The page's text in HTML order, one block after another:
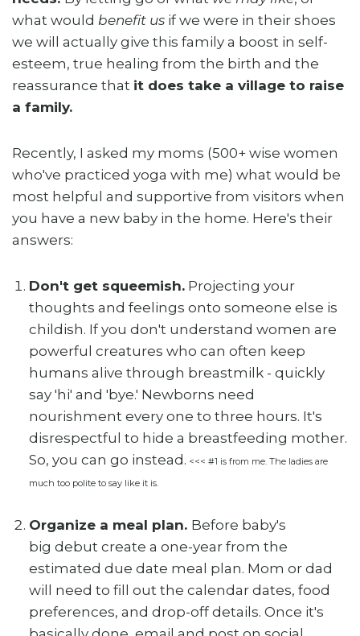
what would benefit usif we were in their shoes
we will actually give this family a boost in self-
esteem, true healing from the birth and the
reassurance that it does take a village to raise
a family.
Recently, I asked my moms (500+ wise women
who've practiced yoga with me) what would be
most helpful and supportive from visitors when
you have a new baby in the home. Here's their
answers:
Don't get squeemish. Projecting your
thoughts and feelings onto someone else is
childish. If you don't understand women are
powerful creatures who can often keep
humans alive through breastmilk - quickly
say 'hi' and 'bye.' Newborns need
nourishment every one to three hours. It's
disrespectful to hide a breastfeeding mother.
So, you can go instead. <<< #1 is from me. The ladies are
much too polite to say like it is.
Organize a meal plan. Before baby's
big debut create a one-year from the
estimated due date meal plan. Mom or dad
will need to fill out the calendar dates, food
preferences, and drop-off details. Once it's